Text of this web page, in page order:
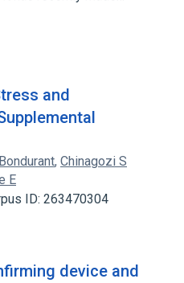
and
, Chinagozi S
E
ID: 263470304
device and